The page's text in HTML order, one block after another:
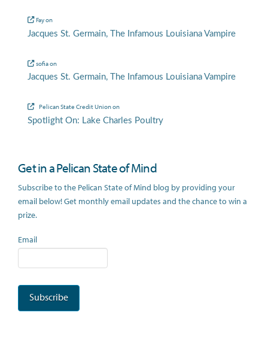
Fayon
Jacques St. Germain, The Infamous Louisiana Vampire
sofiaon
Jacques St. Germain, The Infamous Louisiana Vampire
Pelican State Credit Unionon
Spotlight On: Lake Charles Poultry
Get in a Pelican State of Mind
Subscribe to the Pelican State of Mind blog by providing your
email below! Get monthly email updates and the chance to win a
prize.
Email